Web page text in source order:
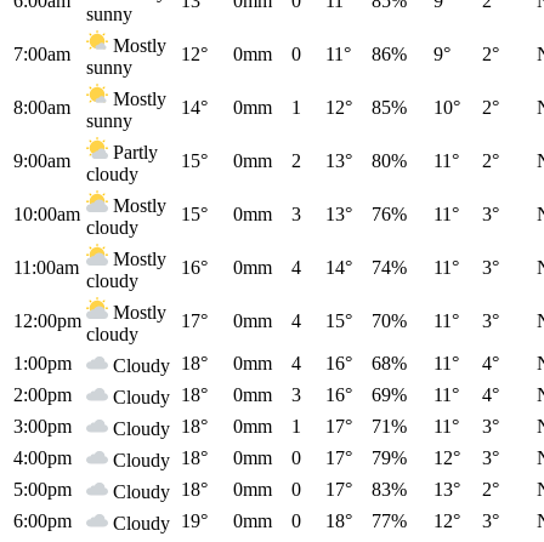
sunny
7:00am
Mostly
sunny
12° 0mm 0 11° 86% 9° 2°
8:00am
Mostly
sunny
14° 0mm 1 12° 85% 10° 2°
9:00am
Partly
cloudy
15° 0mm 2 13° 80% 11° 2°
10:00am
Mostly
cloudy
15° 0mm 3 13° 76% 11° 3°
11:00am
Mostly
cloudy
16° 0mm 4 14° 74% 11° 3°
12:00pm
Mostly
cloudy
17° 0mm 4 15° 70% 11° 3°
1:00pm Cloudy 18° 0mm 4 16° 68% 11° 4°
2:00pm
Cloudy 18° 0mm 3 16° 69% 11° 4°
3:00pm
Cloudy 18° 0mm 1 17° 71% 11° 3°
4:00pm
Cloudy 18° 0mm 0 17° 79% 12° 3°
5:00pm
Cloudy 18° 0mm 0 17° 83% 13° 2°
6:00pm
Cloudy 19° 0mm 0 18° 77% 12° 3°